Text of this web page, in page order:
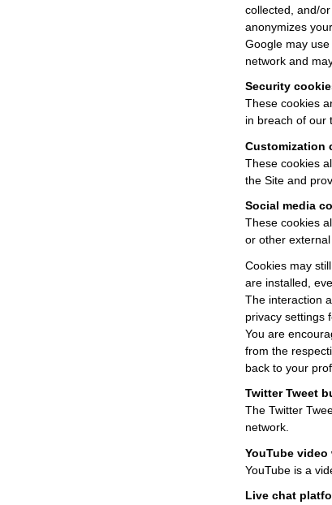
collected, and/
anonymizes
Google may
network and
Security
These cookies
in breach of our
Customization
These cookies
the Site and
Social media
These cookies
or other
Cookies may
are installed,
The interaction
privacy settings
You are
from the
back to your
Twitter Tweet
The Twitter
network.
YouTube video
YouTube is a
Live chat